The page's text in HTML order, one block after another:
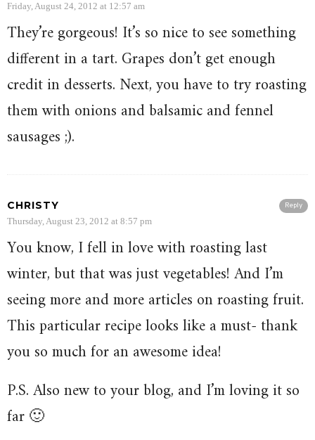
Friday, August 24, 2012 at 12:57 am
They’re gorgeous! It’s so nice to see something
different in a tart. Grapes don’t get enough
credit in desserts. Next, you have to try roasting
them with onions and balsamic and fennel
sausages ;).
Reply
CHRISTY
Thursday, August 23, 2012 at 8:57 pm
You know, I fell in love with roasting last
winter, but that was just vegetables! And I’m
seeing more and more articles on roasting fruit.
This particular recipe looks like a must- thank
you so much for an awesome idea!
P.S. Also new to your blog, and I’m loving it so
far 🙂